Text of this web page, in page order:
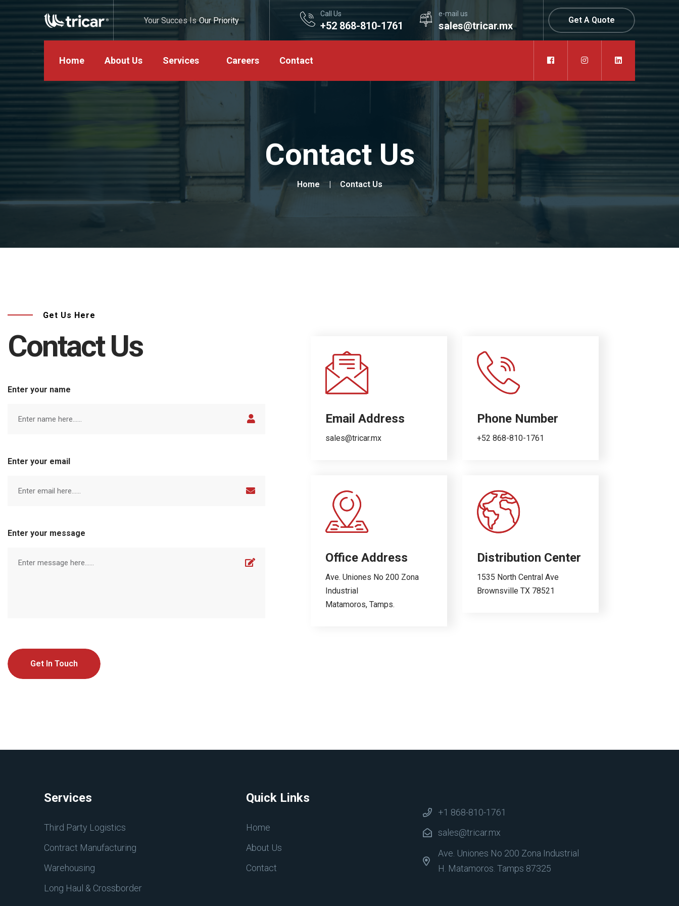
Your Succes Is Our Priority
Call Us
+52 868-810-1761
e-mail us
sales@tricar.mx Get A Quote
Home About Us Services Careers Contact
Contact Us
Home Contact Us
Get Us Here
Contact Us
Enter your name
Enter your email
Enter your message
Get In Touch
Email Address
sales@tricar.mx
Phone Number
+52 868-810-1761
Office Address
Ave. Uniones No 200 Zona
Industrial
Matamoros, Tamps.
Distribution Center
1535 North Central Ave
Brownsville TX 78521
Services
Third Party Logistics
Contract Manufacturing
Warehousing
Long Haul & Crossborder
Quick Links
Home
About Us
Contact
+1 868-810-1761
sales@tricar.mx
Ave. Uniones No 200 Zona Industrial
H. Matamoros. Tamps 87325